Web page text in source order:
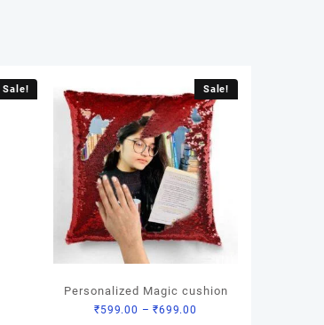
Sale! Sale!
Personalized Magic cushion
₹599.00 – ₹699.00